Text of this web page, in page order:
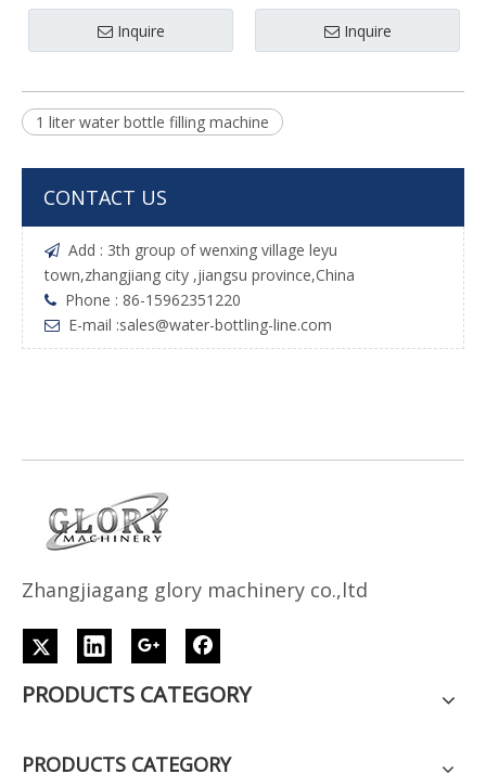
Inquire Inquire
1 liter water bottle filling machine
CONTACT US
 Add : 3th group of wenxing village leyu
town,zhangjiang city ,jiangsu province,China
 Phone : 86-15962351220
 E-mail :sales@water-bottling-line.com
Zhangjiagang glory machinery co.,ltd
PRODUCTS CATEGORY
PRODUCTS CATEGORY